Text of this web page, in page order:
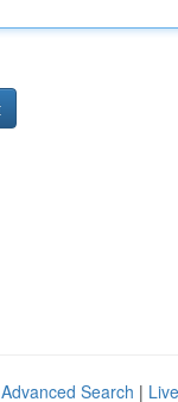
Advanced Search | Live